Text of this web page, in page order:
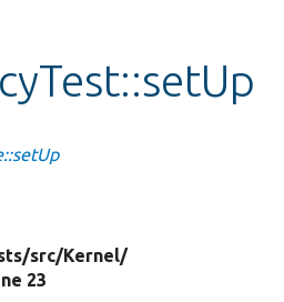
src/Kernel/
23